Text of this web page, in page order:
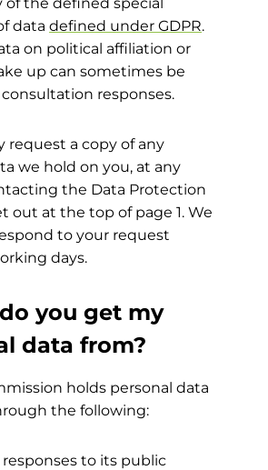
data defined under GDPR.
on political affiliation or
up can sometimes be
responses.
a copy of any
we hold on you, at any
the Data Protection
out at the top of page 1. We
to your request
days.
you get my
data from?
holds personal data
the following:
to its public